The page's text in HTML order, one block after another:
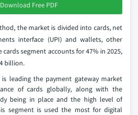
Download Free PDF
the market is divided into cards, net
interface (UPI) and wallets, other
segment accounts for 47% in 2025,
billion.
is leading the payment gateway market
of cards globally, along with the
being in place and the high level of
segment is used the most for digital